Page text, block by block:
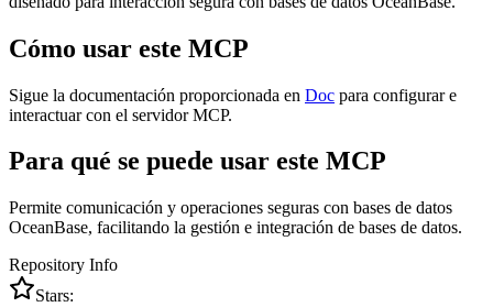
Cómo usar este MCP
Sigue la documentación proporcionada en Doc para configurar e
interactuar con el servidor MCP.
Para qué se puede usar este MCP
Permite comunicación y operaciones seguras con bases de datos
OceanBase, facilitando la gestión e integración de bases de datos.
Repository Info
Stars: